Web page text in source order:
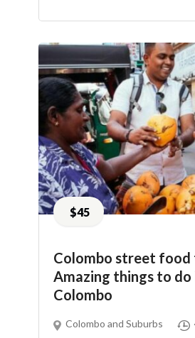
$45
Colombo street food
Amazing things to do
Colombo
Colombo and Suburbs